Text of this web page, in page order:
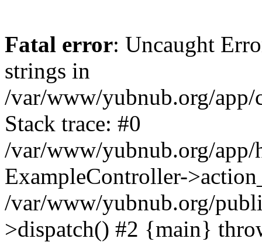
Fatal error: Uncaught
strings in
/var/www/yubnub.org/
Stack trace: #0
/var/www/yubnub.org/app/
ExampleController-
/var/www/yubnub.org/
>dispatch() #2 {main}